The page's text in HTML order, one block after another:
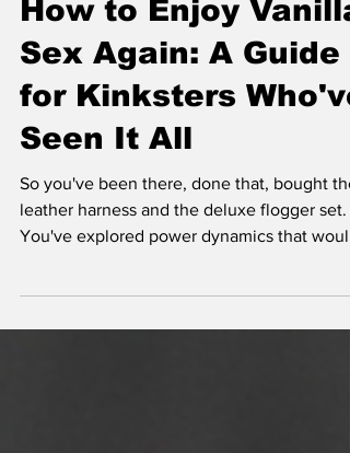
How to Enjoy Vanilla
Sex Again: A Guide
for Kinksters Who've
Seen It All
So you've been there, done that, bought the
leather harness and the deluxe flogger set.
make your therapist blush and discovered
kinks you didn't know existed.